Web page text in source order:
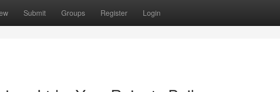
Submit Groups Register Login